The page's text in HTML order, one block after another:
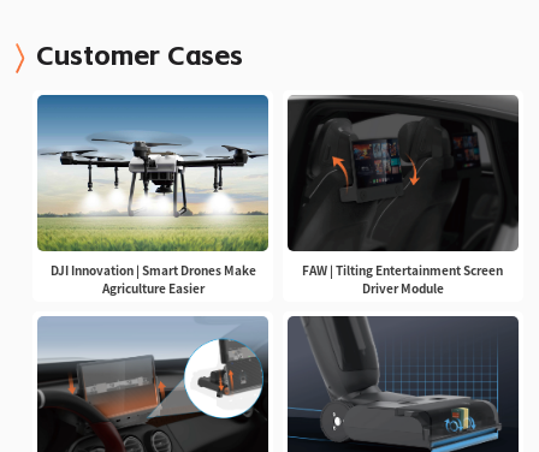
Customer Cases
DJI Innovation | Smart Drones Make
Agriculture Easier
FAW | Tilting Entertainment Screen
Driver Module